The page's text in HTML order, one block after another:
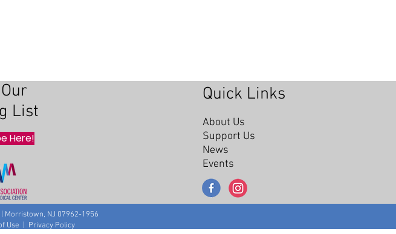
List
Here!
Quick Links
About Us
Support Us
News
Events
Morristown, NJ 07962-1956
Use | Privacy Policy